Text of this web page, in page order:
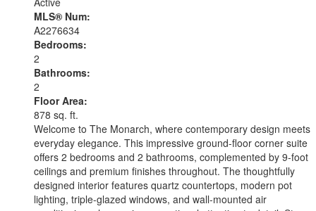
MLS® Num:
A2276634
Bedrooms:
2
Bathrooms:
2
Floor Area:
878 sq. ft.
Welcome to The Monarch, where contemporary design meets
everyday elegance. This impressive ground-floor corner suite
offers 2 bedrooms and 2 bathrooms, complemented by 9-foot
ceilings and premium finishes throughout. The thoughtfully
designed interior features quartz countertops, modern pot
lighting, triple-glazed windows, and wall-mounted air